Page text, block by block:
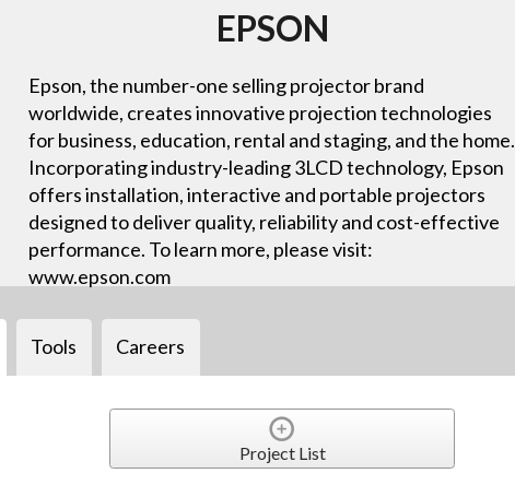
EPSON
Epson, the number-one selling projector brand
worldwide, creates innovative projection technologies
for business, education, rental and staging, and the home.
Incorporating industry-leading 3LCD technology, Epson
offers installation, interactive and portable projectors
designed to deliver quality, reliability and cost-effective
performance. To learn more, please visit:
www.epson.com
Tools Careers
Project List